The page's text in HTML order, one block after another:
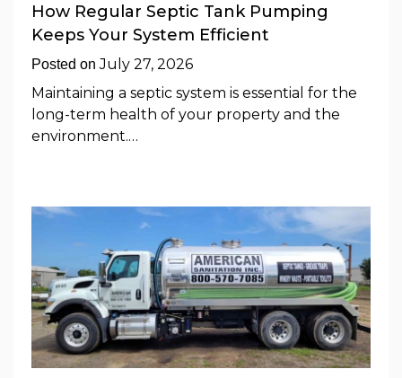
How Regular Septic Tank Pumping
Keeps Your System Efficient
Posted onJuly 27, 2026
Maintaining a septic system is essential for the
long-term health of your property and the
environment.…